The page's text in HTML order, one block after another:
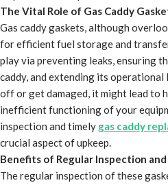
The Vital Role of Gas Caddy
Gas caddy gaskets, although
for efficient fuel storage and
play via preventing leaks, ensuring
caddy, and extending its
off or get damaged, it might lead to
inefficient functioning of your
inspection and timely gas caddy
crucial aspect of upkeep.
Benefits of Regular Inspection
The regular inspection of these